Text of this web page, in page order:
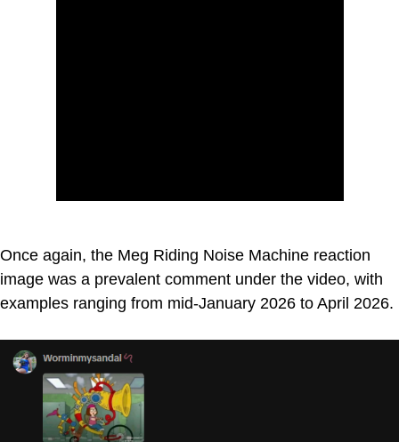
Once again, the Meg Riding Noise Machine reaction
image was a prevalent comment under the video, with
examples ranging from mid-January 2026 to April 2026.